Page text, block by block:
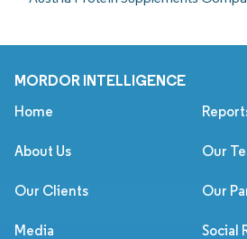
MORDOR INTELLIGENCE
Home
About Us Our
Our Clients Our
Media Social